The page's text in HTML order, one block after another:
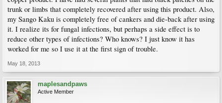
trunk or limbs that completely recovered after using this product. Also,
my Sango Kaku is completely free of cankers and die-back after using
it. I realize its for fungal infections, but perhaps a side effect is to
reduce other types of infections? Who knows? I just know it has
worked for me so I use it at the first sign of trouble.
May 18, 2013
maplesandpaws
Active Member